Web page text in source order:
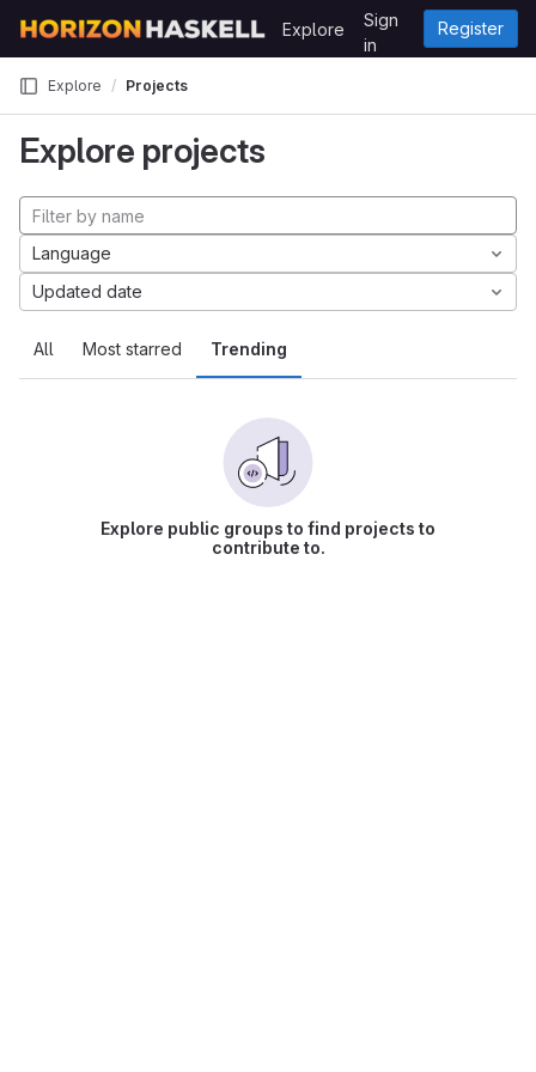
GitLab
Explore
Sign
in
Register
Explore Projects
Explore projects
All Most starred Trending
Language
Updated date
Explore public groups to find projects to
contribute to.